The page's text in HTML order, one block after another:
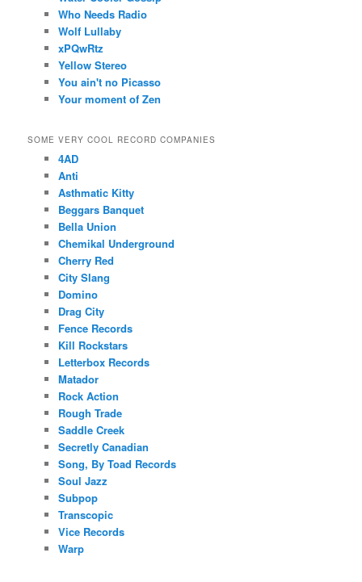
Who Needs Radio
Wolf Lullaby
xPQwRtz
Yellow Stereo
You ain't no Picasso
Your moment of Zen
SOME VERY COOL RECORD COMPANIES
4AD
Anti
Asthmatic Kitty
Beggars Banquet
Bella Union
Chemikal Underground
Cherry Red
City Slang
Domino
Drag City
Fence Records
Kill Rockstars
Letterbox Records
Matador
Rock Action
Rough Trade
Saddle Creek
Secretly Canadian
Song, By Toad Records
Soul Jazz
Subpop
Transcopic
Vice Records
Warp